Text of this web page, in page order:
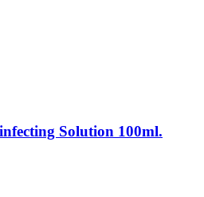
Solution 100ml.